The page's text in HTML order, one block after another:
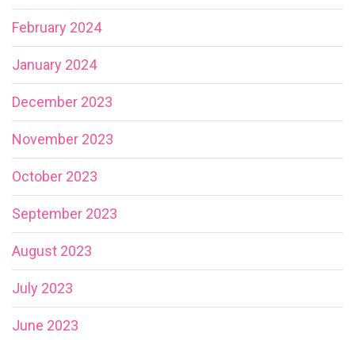
February 2024
January 2024
December 2023
November 2023
October 2023
September 2023
August 2023
July 2023
June 2023